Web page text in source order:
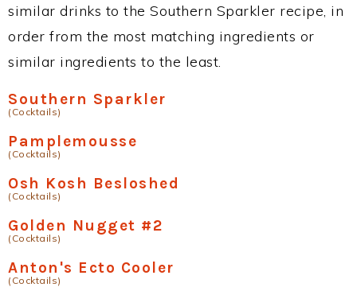
similar drinks to the Southern Sparkler recipe, in
order from the most matching ingredients or
similar ingredients to the least.
Southern Sparkler
(Cocktails)
Pamplemousse
(Cocktails)
Osh Kosh Besloshed
(Cocktails)
Golden Nugget #2
(Cocktails)
Anton's Ecto Cooler
(Cocktails)